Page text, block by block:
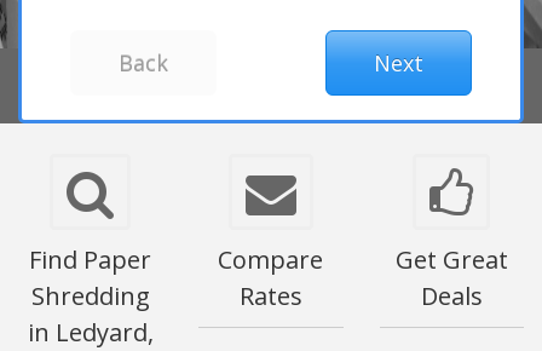
Find Paper
Shredding
in Ledyard,
Compare
Rates
Get Great
Deals